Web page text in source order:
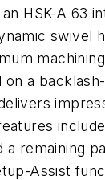
HSK-A 63
swivel
on a
a remaining
Assist